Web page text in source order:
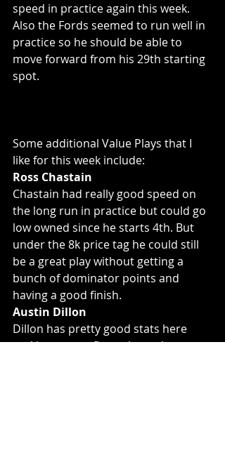
speed in practice again this week.
Also the Fords seemed to run well in
practice so he should be able to
move forward from his 29th starting
spot.
Some additional Value Plays that I
like for this week include:
Ross Chastain
Chastain had really good speed on
the long run in practice but could go
low owned since he starts 4th. But
under the 8k price tag he could still
be a great play without getting a
bunch of dominator points and
having a good finish.
Austin Dillon
Dillon has pretty good stats here
and just won a flat style track a